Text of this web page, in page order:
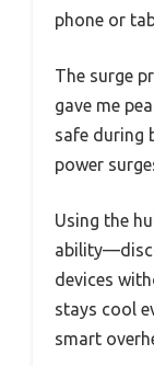
phone or
The surge
gave me
safe during
power
Using the
devices
stays cool
smart